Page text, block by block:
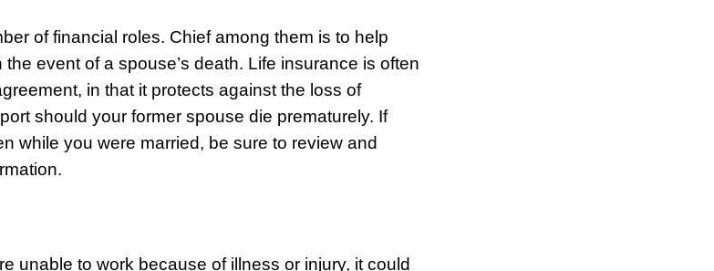
of financial roles. Chief among them is to help
event of a spouse’s death. Life insurance is often
in that it protects against the loss of
should your former spouse die prematurely. If
while you were married, be sure to review and
unable to work because of illness or injury, it could